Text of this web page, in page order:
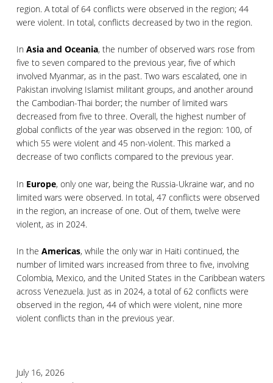
region. A total of 64 conflicts were observed in the region; 44
were violent. In total, conflicts decreased by two in the region.
InAsia and Oceania, the number of observed wars rose from
five to seven compared to the previous year, five of which
involved Myanmar, as in the past. Two wars escalated, one in
Pakistan involving Islamist militant groups, and another around
the Cambodian-Thai border; the number of limited wars
decreased from five to three. Overall, the highest number of
global conflicts of the year was observed in the region: 100, of
which 55 were violent and 45 non-violent. This marked a
decrease of two conflicts compared to the previous year.
In Europe, only one war, being the Russia-Ukraine war, and no
limited wars were observed. In total, 47 conflicts were observed
in the region, an increase of one. Out of them, twelve were
violent, as in 2024.
In theAmericas, while the only war in Haiti continued, the
number of limited wars increased from three to five, involving
Colombia, Mexico, and the United States in the Caribbean waters
across Venezuela. Just as in 2024, a total of 62 conflicts were
observed in the region, 44 of which were violent, nine more
violent conflicts than in the previous year.
July 16, 2026